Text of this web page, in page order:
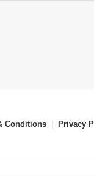
Conditions Privacy